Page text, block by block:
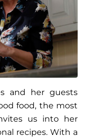
and her guests
food, the most
us into her
recipes. With a